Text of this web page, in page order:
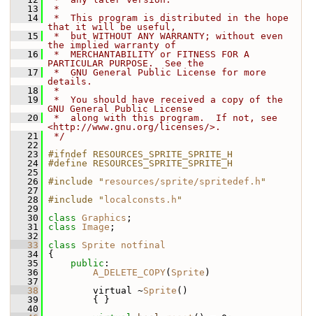
   13
*
   14
*  This program is distributed in the hope
that it will be useful,
   15
*  but WITHOUT ANY WARRANTY; without even
the implied warranty of
   16
*  MERCHANTABILITY or FITNESS FOR A
PARTICULAR PURPOSE.  See the
   17
*  GNU General Public License for more
details.
   18
*
   19
*  You should have received a copy of the
GNU General Public License
   20
*  along with this program.  If not, see
<http://www.gnu.org/licenses/>.
   21
*/
   22
   23
#ifndef RESOURCES_SPRITE_SPRITE_H
   24
#define RESOURCES_SPRITE_SPRITE_H
   25
   26
#include " resources/sprite/spritedef.h "
   27
   28
#include " localconsts.h "
   29
   30
class Graphics ;
   31
class Image ;
   32
   33
class Sprite
notfinal
   34
{
   35
public :
   36
A_DELETE_COPY( Sprite )
   37
   38
virtual ~Sprite ()
   39
{ }
   40